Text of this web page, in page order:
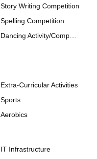
Story Writing Competition
Spelling Competition
Dancing Activity/Competition
Extra-Curricular Activities
Sports
Aerobics
IT Infrastructure